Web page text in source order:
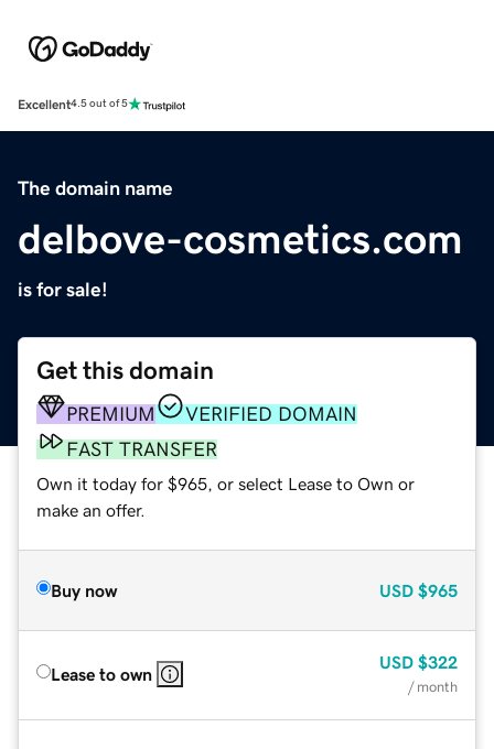
Excellent4.5 out of 5
The domain name
delbove-cosmetics.com
is for sale!
Get this domain
PREMIUM
VERIFIED DOMAIN
FAST TRANSFER
Own it today for $965, or select Lease to Own or
make an offer.
Buy now USD $965
Lease to own
USD $322
/ month